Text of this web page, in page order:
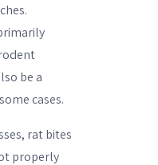
be a
cases.
rat bites
properly